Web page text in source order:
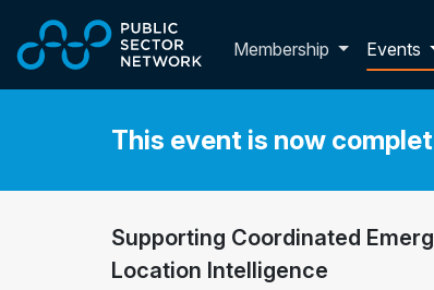
Membership ToggleEvents
This event is now
Supporting Coordinated
Location Intelligence